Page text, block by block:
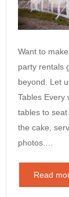
Want to
party rentals
beyond. Let
Tables Every
tables to
the cake,
photos.…
Read